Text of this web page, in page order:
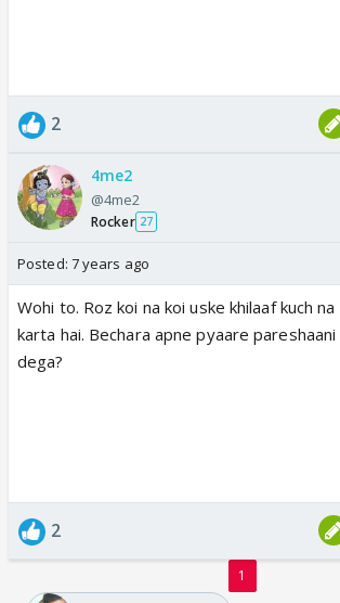
2
4me2
@4me2
Rocker 27
Posted: 7 years ago
Wohi to. Roz koi na koi uske khilaaf kuch na
karta hai. Bechara apne pyaare
dega?
2
1